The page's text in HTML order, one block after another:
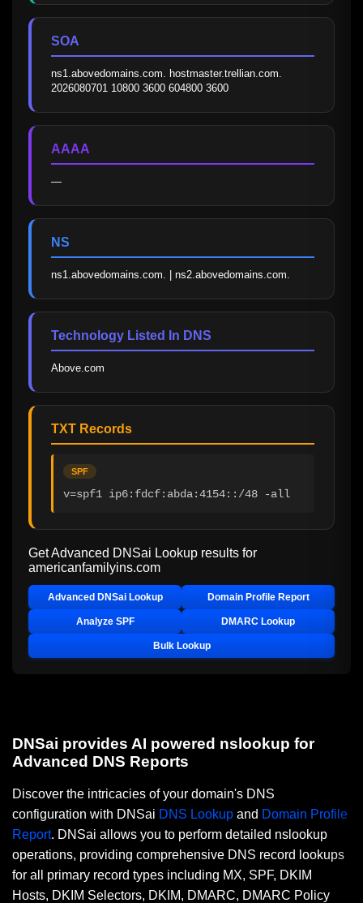
SOA
ns1.abovedomains.com. hostmaster.trellian.com.
2026080701 10800 3600 604800 3600
AAAA
—
NS
ns1.abovedomains.com. | ns2.abovedomains.com.
Technology Listed In DNS
Above.com
TXT Records
SPF
v=spf1 ip6:fdcf:abda:4154::/48 -all
Get Advanced DNSai Lookup results for
americanfamilyins.com
Advanced DNSai Lookup Domain Profile Report
Analyze SPF DMARC Lookup
Bulk Lookup
DNSai provides AI powered nslookup for
Advanced DNS Reports
Discover the intricacies of your domain's DNS
configuration with DNSai DNS Lookup and Domain Profile
Report. DNSai allows you to perform detailed nslookup
operations, providing comprehensive DNS record lookups
for all primary record types including MX, SPF, DKIM
Hosts, DKIM Selectors, DKIM, DMARC, DMARC Policy